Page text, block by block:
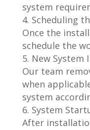
system
Scheduling
Once the
schedule the
New System
Our team
when
system
System
After